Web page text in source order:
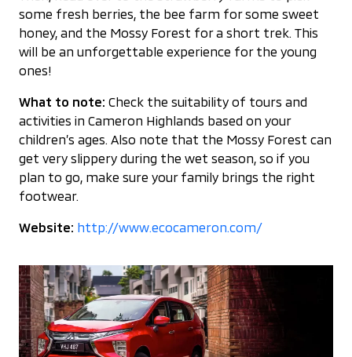
some fresh berries, the bee farm for some sweet
honey, and the Mossy Forest for a short trek. This
will be an unforgettable experience for the young
ones!
What to note: Check the suitability of tours and
activities in Cameron Highlands based on your
children’s ages. Also note that the Mossy Forest can
get very slippery during the wet season, so if you
plan to go, make sure your family brings the right
footwear.
Website: http://www.ecocameron.com/